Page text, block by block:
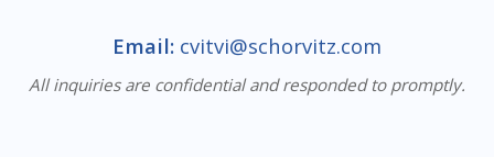
Email: cvitvi@schorvitz.com
All inquiries are confidential and responded to promptly.